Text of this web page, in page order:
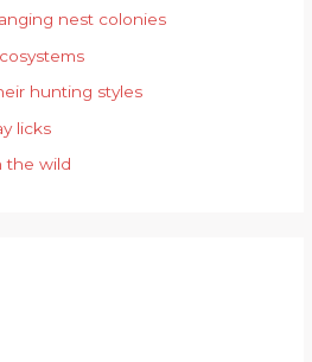
nest colonies
hunting styles
licks
the wild